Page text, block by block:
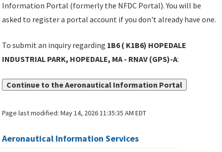
Information Portal (formerly the NFDC Portal). You will be
asked to register a portal account if you don't already have one.
To submit an inquiry regarding 1B6 ( K1B6) HOPEDALE
INDUSTRIAL PARK, HOPEDALE, MA - RNAV (GPS)-A:
Continue to the Aeronautical Information Portal
Page last modified:May 14, 2026 11:35:35 AM EDT
Aeronautical Information Services